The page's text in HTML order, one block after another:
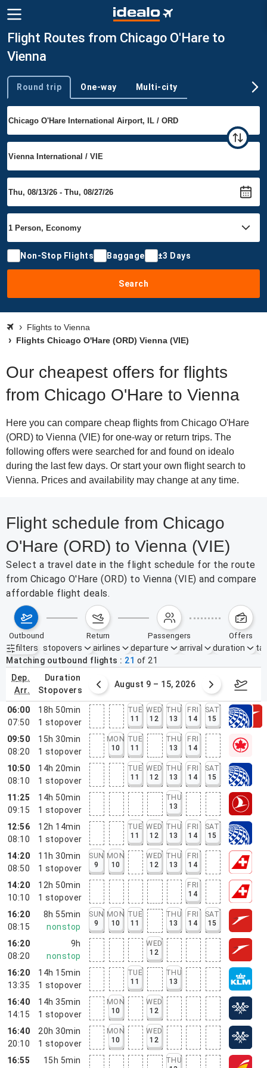
Flight Routes from Chicago O'Hare to
Vienna
Trip type
Round trip One-way Multi-city
Non-Stop Flights Baggage ±3 Days
Search
Flights to Vienna
Flights Chicago O'Hare (ORD) Vienna (VIE)
Our cheapest offers for flights
from Chicago O'Hare to Vienna
Here you can compare cheap flights from Chicago O'Hare
(ORD) to Vienna (VIE) for one-way or return trips. The
following offers were searched for and found on idealo
during the last few days. Or start your own flight search to
Vienna. Prices and availability may change at any time.
Flight schedule from Chicago
O'Hare (ORD) to Vienna (VIE)
Select a travel date in the flight schedule for the route
from Chicago O'Hare (ORD) to Vienna (VIE) and compare
affordable flight deals.
outbound return passengers offers
filters
Active filters none
stopovers airlines departure arrival duration
Matching outbound flights
21 of 21
dep.
arr.
duration
stopovers
2 – 8, 2026 August 9 – 15, 2026
06:00
07:50
18h 50min
1 stopover
TUE
11
WED
12
THU
13
FRI
14
SAT
15
09:50
08:20
15h 30min
1 stopover
MON
10
TUE
11
THU
13
FRI
14
10:50
08:10
14h 20min
1 stopover
TUE
11
WED
12
THU
13
FRI
14
SAT
15
11:25
09:15
14h 50min
1 stopover
THU
13
12:56
08:10
12h 14min
1 stopover
TUE
11
WED
12
THU
13
FRI
14
SAT
15
14:20
08:50
11h 30min
1 stopover
SUN
9
MON
10
WED
12
THU
13
FRI
14
14:20
10:10
12h 50min
1 stopover
FRI
14
16:20
08:15
8h 55min
nonstop
SUN
9
MON
10
TUE
11
THU
13
FRI
14
SAT
15
16:20
08:20
9h
nonstop
WED
12
16:20
13:35
14h 15min
1 stopover
TUE
11
THU
13
16:40
14:15
14h 35min
1 stopover
MON
10
WED
12
16:40
20:10
20h 30min
1 stopover
MON
10
WED
12
16:55
15h 5min
THU